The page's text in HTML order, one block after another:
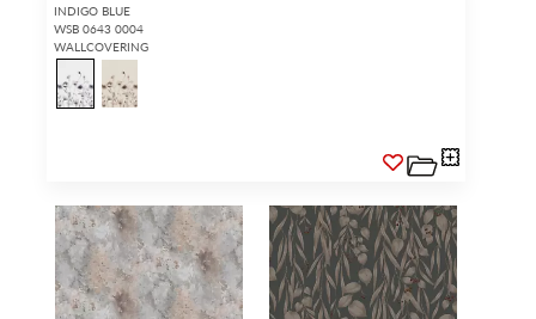
INDIGO BLUE
WSB 0643 0004
WALLCOVERING